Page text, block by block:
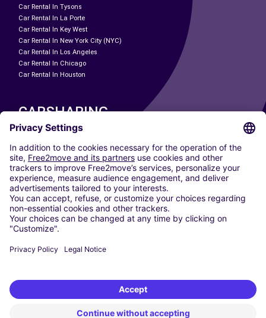
Car Rental In Tysons
Car Rental In La Porte
Car Rental In Key West
Car Rental In New York City (NYC)
Car Rental In Los Angeles
Car Rental In Chicago
Car Rental In Houston
CARSHARING
OUR CITIES
Paris
Madrid
Washington DC
Milan
Rome
Turin
Vienna
Berlin
Dusseldorf